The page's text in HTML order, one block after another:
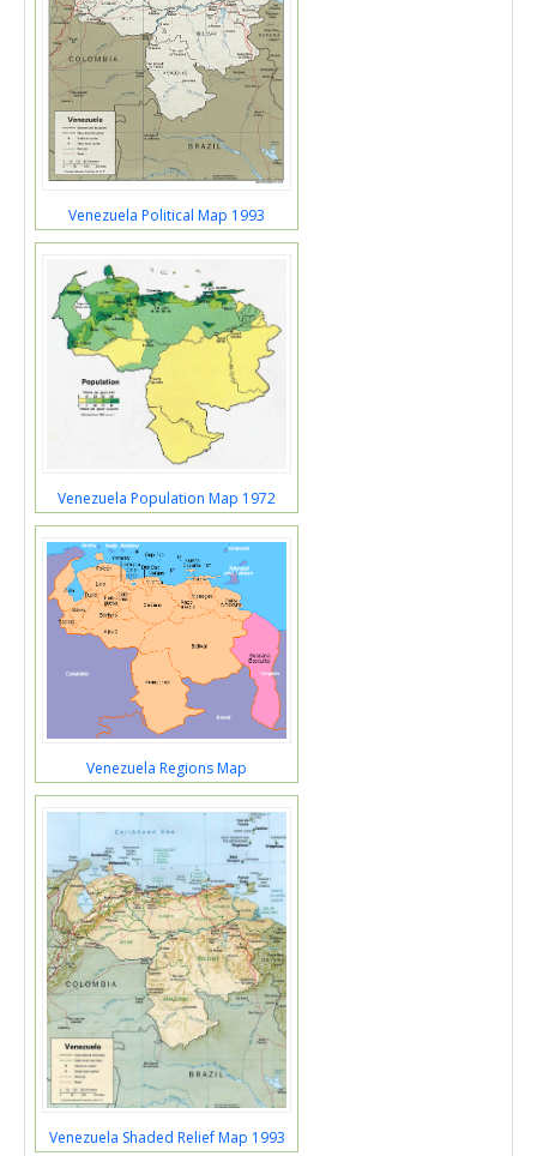
Venezuela Political Map 1993
Venezuela Population Map 1972
Venezuela Regions Map
Venezuela Shaded Relief Map 1993